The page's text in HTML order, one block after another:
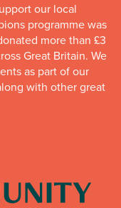
our local
programme was
more than £3
Great Britain. We
as part of our
with other great